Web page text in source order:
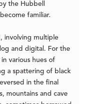
the Hubbell
familiar.
involving multiple
and digital. For the
various hues of
a spattering of black
in the final
mountains and cave